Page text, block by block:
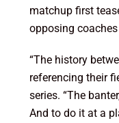
matchup first
opposing
“The history
referencing their
series. “The
And to do it at a